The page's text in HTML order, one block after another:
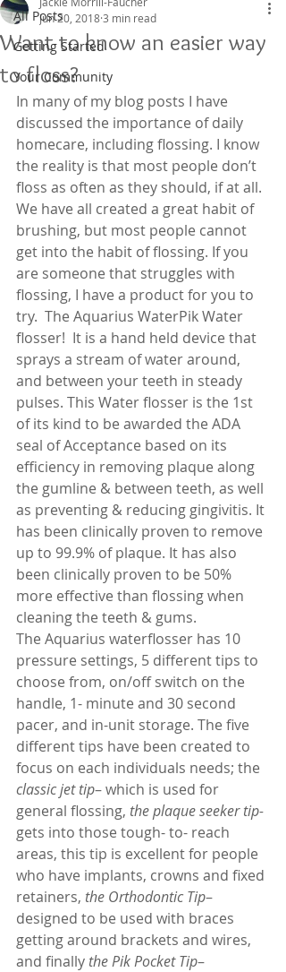
All Posts
Getting Started
Your Community
Want to know an easier way
to floss?
Jun 20, 20183 min read
In many of my blog posts I have
discussed the importance of daily
homecare, including flossing. I know
the reality is that most people don’t
floss as often as they should, if at all.
We have all created a great habit of
brushing, but most people cannot
get into the habit of flossing. If you
are someone that struggles with
flossing, I have a product for you to
try.  The Aquarius WaterPik Water
flosser!  It is a hand held device that
sprays a stream of water around,
and between your teeth in steady
pulses. This Water flosser is the 1st
of its kind to be awarded the ADA
seal of Acceptance based on its
efficiency in removing plaque along
the gumline & between teeth, as well
as preventing & reducing gingivitis. It
has been clinically proven to remove
up to 99.9% of plaque. It has also
been clinically proven to be 50%
more effective than flossing when
cleaning the teeth & gums.
The Aquarius waterflosser has 10
pressure settings, 5 different tips to
choose from, on/off switch on the
handle, 1- minute and 30 second
pacer, and in-unit storage. The five
different tips have been created to
focus on each individuals needs; the
classic jet tip– which is used for
general flossing, the plaque seeker tip-
gets into those tough- to- reach
areas, this tip is excellent for people
who have implants, crowns and fixed
retainers, the Orthodontic Tip–
designed to be used with braces
getting around brackets and wires,
and finally the Pik Pocket Tip–